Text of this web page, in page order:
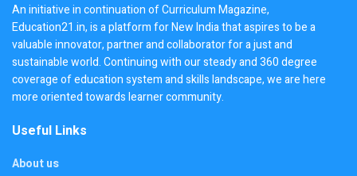
An initiative in continuation of Curriculum Magazine,
Education21.in, is a platform for New India that aspires to be a
valuable innovator, partner and collaborator for a just and
sustainable world. Continuing with our steady and 360 degree
coverage of education system and skills landscape, we are here
more oriented towards learner community.
Useful Links
About us